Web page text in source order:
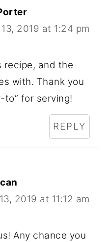
2019 at 1:24 pm
recipe, and the
with. Thank you
to” for serving!
REPLY
2019 at 11:12 am
Any chance you